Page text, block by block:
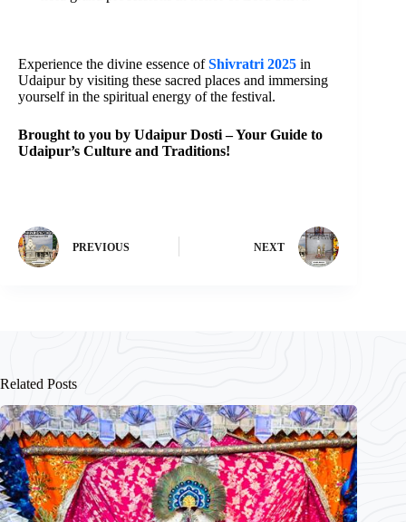
Experience the divine essence ofShivratri 2025 in
Udaipur by visiting these sacred places and immersing
yourself in the spiritual energy of the festival.
Brought to you by Udaipur Dosti – Your Guide to
Udaipur’s Culture and Traditions!
PREVIOUS NEXT
Related Posts